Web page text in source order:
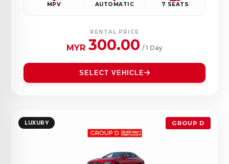
MPV AUTOMATIC 7 SEATS
RENTAL PRICE
MYR 300.00 / 1 Day
SELECT VEHICLE
LUXURY GROUP D